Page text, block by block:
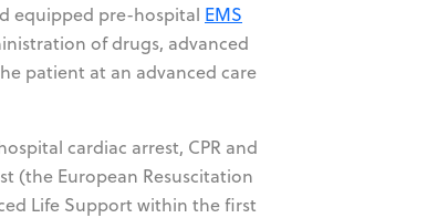
equipped pre-hospital EMS
of drugs, advanced
patient at an advanced care
cardiac arrest, CPR and
(the European Resuscitation
Life Support within the first